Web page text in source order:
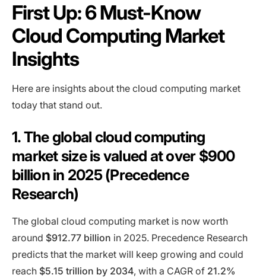
First Up: 6 Must-Know
Cloud Computing Market
Insights
Here are insights about the cloud computing market
today that stand out.
1. The global cloud computing
market size is valued at over $900
billion in 2025 (Precedence
Research)
The global cloud computing market is now worth
around $912.77 billion in 2025. Precedence Research
predicts that the market will keep growing and could
reach $5.15 trillion by 2034, with a CAGR of 21.2%